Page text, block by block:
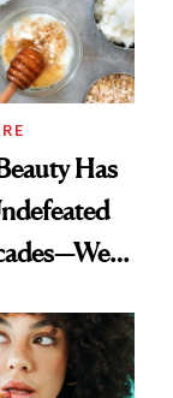
Has